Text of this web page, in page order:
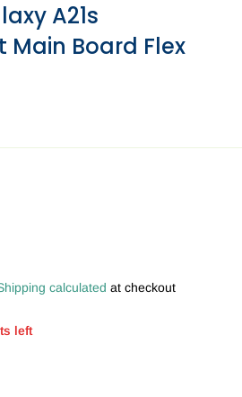
A21s
Main Board Flex
calculated at checkout
left